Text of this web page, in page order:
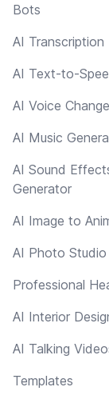
Bots
AI Transcription
AI Text-to-
AI Voice
AI Music
AI Sound
Generator
AI Image to
AI Photo Studio
Professional
AI Interior
AI Talking
Templates